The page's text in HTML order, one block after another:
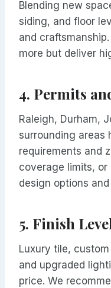
Blending new
siding, and floor
and
more but deliver
4. Permits
Raleigh, Durham,
surrounding areas
requirements and
coverage limits, or
design options
5. Finish
Luxury tile,
and upgraded
price. We